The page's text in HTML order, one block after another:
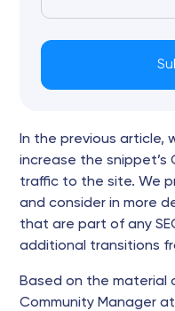
In the previous article,
increase the snippet’s
traffic to the site. We
and consider in more
that are part of any
additional transitions
Based on the material
Community Manager